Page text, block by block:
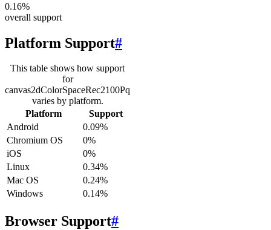
0.16%
overall support
Platform Support#
This table shows how support
for
canvas2dColorSpaceRec2100Pq
varies by platform.
Platform
Support
Android
0.09%
Chromium OS
0%
iOS
0%
Linux
0.34%
Mac OS
0.24%
Windows
0.14%
Browser Support#